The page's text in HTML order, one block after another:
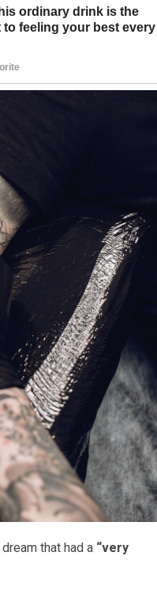
that had a “very